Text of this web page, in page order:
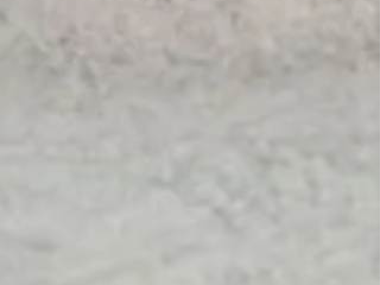
will be in automation o